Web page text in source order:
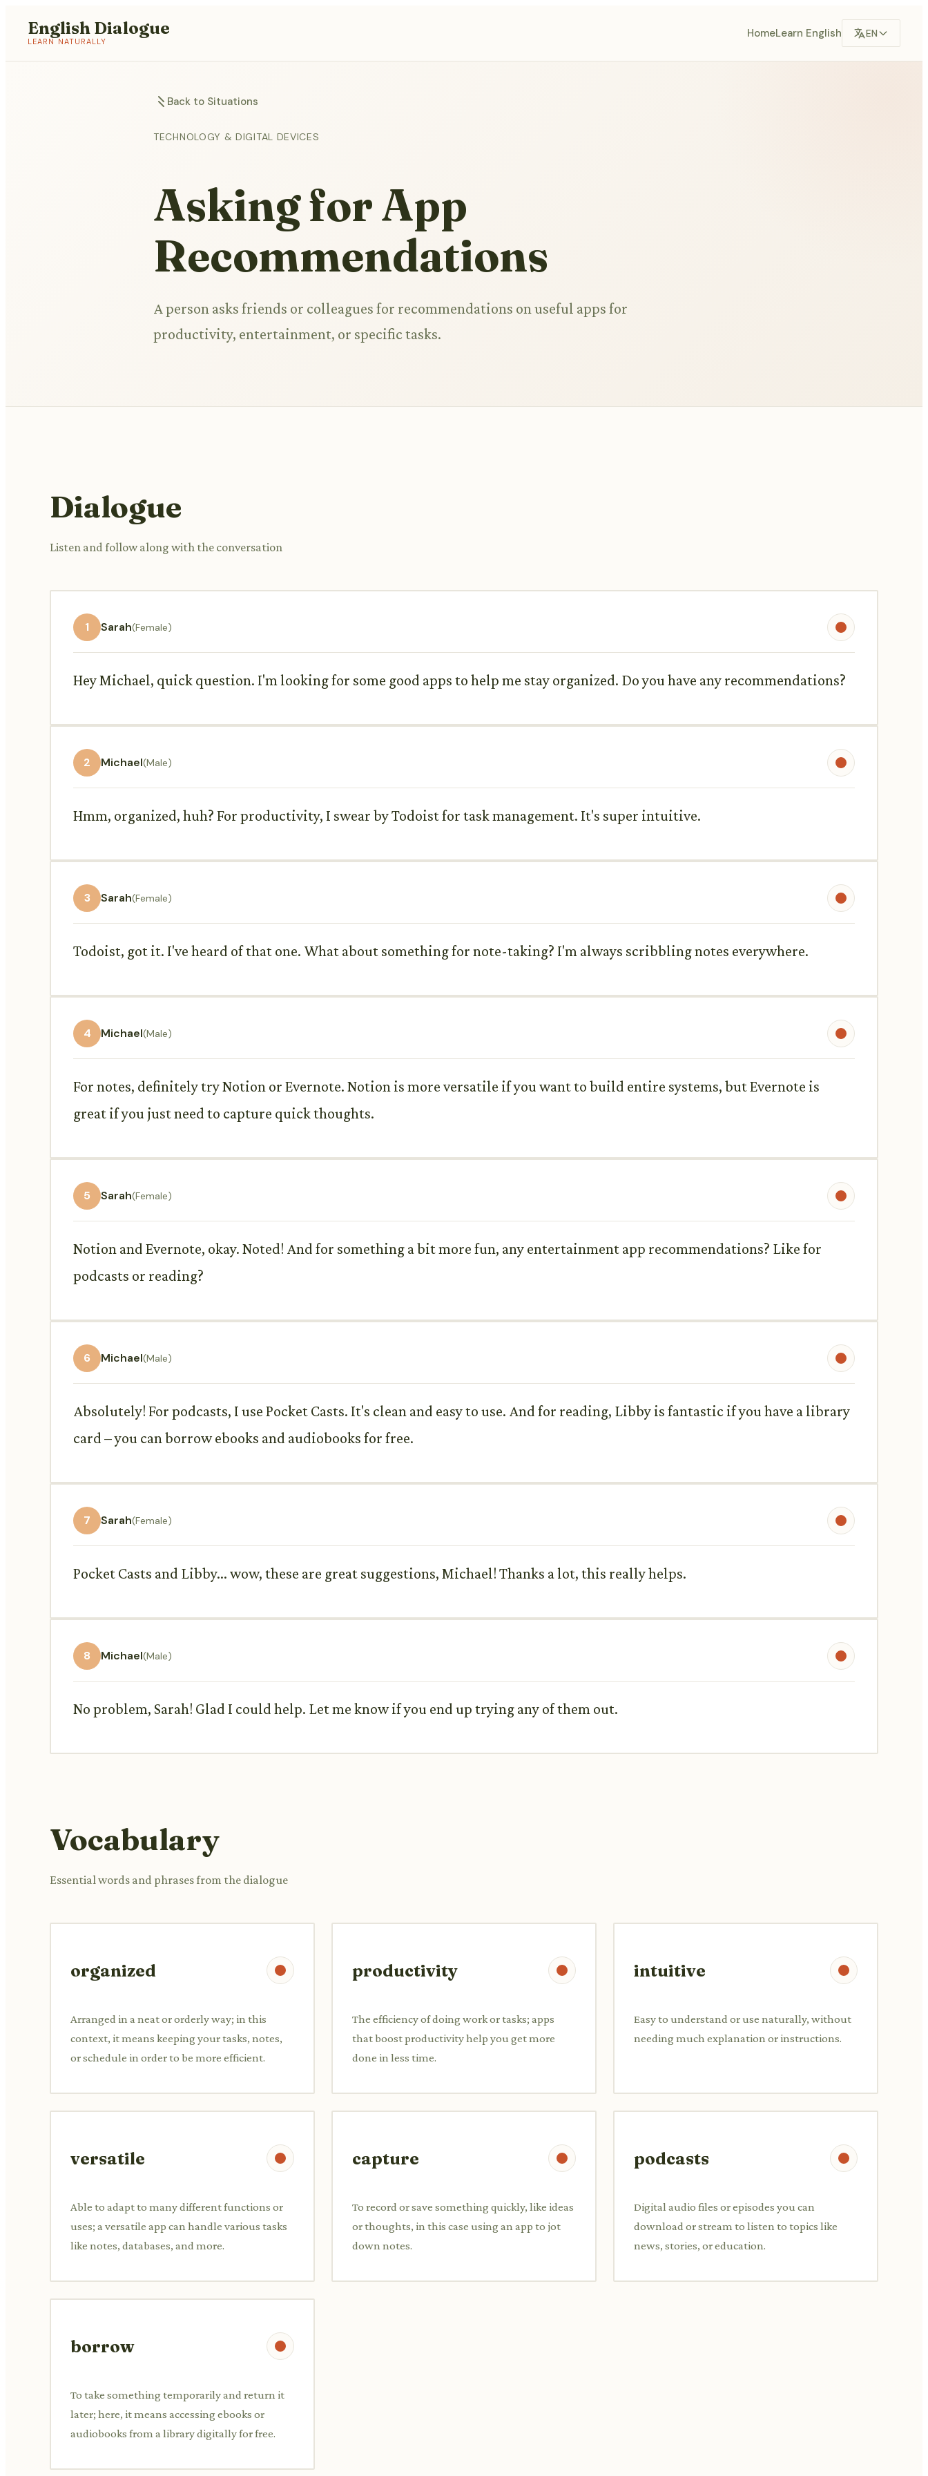
English Dialogue
LEARN NATURALLY
HomeLearn English EN
Back to Situations
TECHNOLOGY & DIGITAL DEVICES
Asking for App
Recommendations
A person asks friends or colleagues for recommendations on useful apps for
productivity, entertainment, or specific tasks.
Dialogue
Listen and follow along with the conversation
1 Sarah(Female)
Hey Michael, quick question. I'm looking for some good apps to help me stay organized. Do you have any recommendations?
2 Michael(Male)
Hmm, organized, huh? For productivity, I swear by Todoist for task management. It's super intuitive.
3 Sarah(Female)
Todoist, got it. I've heard of that one. What about something for note-taking? I'm always scribbling notes everywhere.
4 Michael(Male)
For notes, definitely try Notion or Evernote. Notion is more versatile if you want to build entire systems, but Evernote is
great if you just need to capture quick thoughts.
5 Sarah(Female)
Notion and Evernote, okay. Noted! And for something a bit more fun, any entertainment app recommendations? Like for
podcasts or reading?
6 Michael(Male)
Absolutely! For podcasts, I use Pocket Casts. It's clean and easy to use. And for reading, Libby is fantastic if you have a library
card – you can borrow ebooks and audiobooks for free.
7 Sarah(Female)
Pocket Casts and Libby... wow, these are great suggestions, Michael! Thanks a lot, this really helps.
8 Michael(Male)
No problem, Sarah! Glad I could help. Let me know if you end up trying any of them out.
Vocabulary
Essential words and phrases from the dialogue
organized
Arranged in a neat or orderly way; in this
context, it means keeping your tasks, notes,
or schedule in order to be more efficient.
productivity
The efficiency of doing work or tasks; apps
that boost productivity help you get more
done in less time.
intuitive
Easy to understand or use naturally, without
needing much explanation or instructions.
versatile
Able to adapt to many different functions or
uses; a versatile app can handle various tasks
like notes, databases, and more.
capture
To record or save something quickly, like ideas
or thoughts, in this case using an app to jot
down notes.
podcasts
Digital audio files or episodes you can
download or stream to listen to topics like
news, stories, or education.
borrow
To take something temporarily and return it
later; here, it means accessing ebooks or
audiobooks from a library digitally for free.